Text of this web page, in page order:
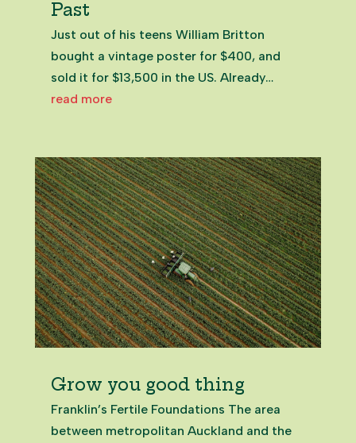
Past
Just out of his teens William Britton
bought a vintage poster for $400, and
sold it for $13,500 in the US. Already
hooked on treasure hunting his way
Franklin NZ William BrittonOwner of
Salvage...
read more
Grow you good thing
Franklin’s Fertile Foundations The area
between metropolitan Auckland and the